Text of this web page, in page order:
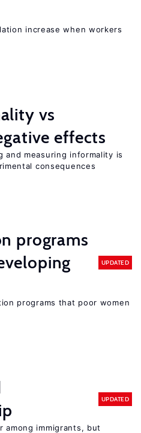
increase when workers
vs
effects
and measuring informality is
consequences
programs
UPDATED
programs that poor women
UPDATED
among immigrants, but